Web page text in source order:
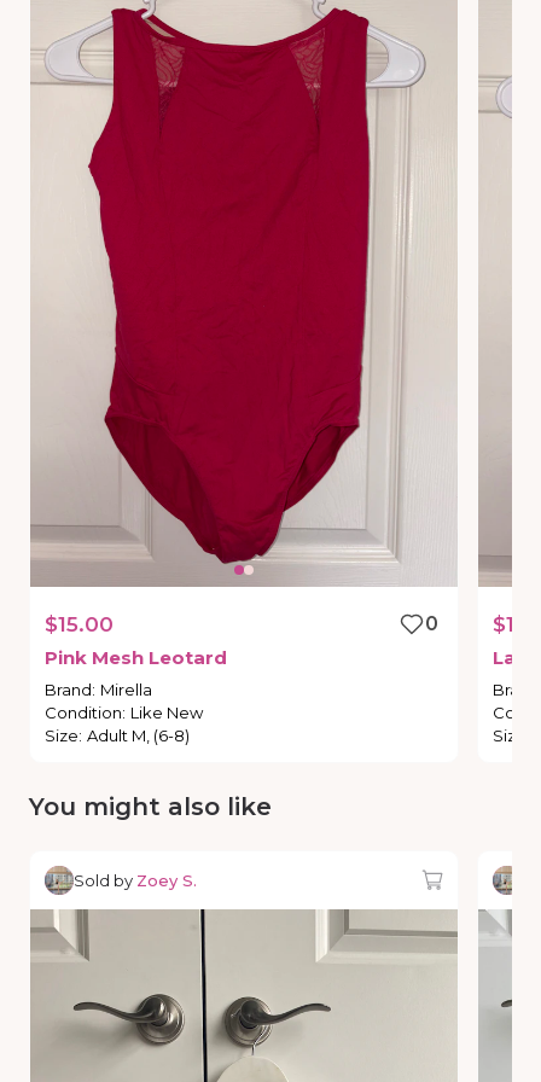
$15.00
0
Pink Mesh Leotard
Brand: Mirella
Condition: Like New
Size: Adult M, (6-8)
Lacy
Brand
Size
You might also like
Sold by Zoey S.